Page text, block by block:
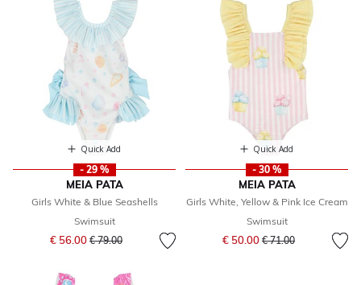
Quick Add
- 29 %
MEIA PATA
Girls White & Blue Seashells
Swimsuit
€ 56.00 Price reduced from
€ 79.00to
Quick Add
- 30 %
MEIA PATA
Girls White, Yellow & Pink Ice Cream
Swimsuit
€ 50.00 Price reduced from
€ 71.00to